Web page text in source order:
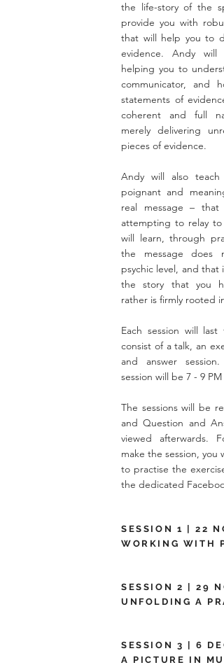
the life-story of the
provide you with
that will help you to
evidence. Andy will
helping you to
communicator, and
statements of
coherent and full
merely delivering
pieces of evidence.
Andy will also
poignant and
real message –
attempting to relay
will learn, through
the message does
psychic level, and
the story that you
rather is firmly rooted
Each session will
consist of a talk, an
and answer
session will be 7 - 9 PM
The sessions will be
and Question and
viewed afterwards.
make the session, you
to practise the
the dedicated Facebook
SESSION 1 | 22
WORKING WITH
SESSION 2 | 29
UNFOLDING A
SESSION 3 | 6
A PICTURE IN